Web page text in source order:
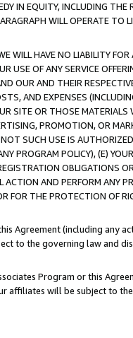
IN EQUITY, INCLUDING
WILL OPERATE TO
WILL HAVE NO LIABILITY
USE OF ANY SERVICE
OUR AND THEIR
AND EXPENSES
SITE OR THOSE
PROMOTION, OR
SUCH USE IS
PROGRAM POLICY), (E)
OBLIGATIONS
AND PERFORM ANY
FOR THE PROTECTION OF
Agreement (including any
to the governing law and
Program or this
affiliates will be subject to